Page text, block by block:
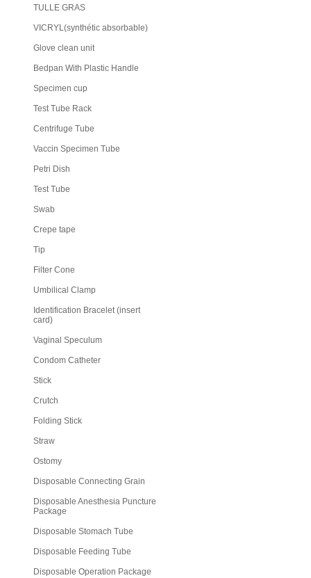
TULLE GRAS
VICRYL(synthétic absorbable)
Glove clean unit
Bedpan With Plastic Handle
Specimen cup
Test Tube Rack
Centrifuge Tube
Vaccin Specimen Tube
Petri Dish
Test Tube
Swab
Crepe tape
Tip
Filter Cone
Umbilical Clamp
Identification Bracelet (insert
card)
Vaginal Speculum
Condom Catheter
Stick
Crutch
Folding Stick
Straw
Ostomy
Disposable Connecting Grain
Disposable Anesthesia Puncture
Package
Disposable Stomach Tube
Disposable Feeding Tube
Disposable Operation Package